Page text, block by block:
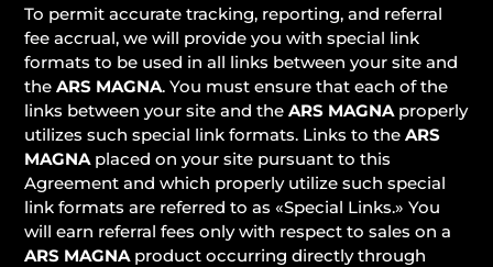
To permit accurate tracking, reporting, and referral
fee accrual, we will provide you with special link
formats to be used in all links between your site and
theARS MAGNA. You must ensure that each of the
links between your site and theARS MAGNA properly
utilizes such special link formats. Links to theARS
MAGNA placed on your site pursuant to this
Agreement and which properly utilize such special
link formats are referred to as «Special Links.» You
will earn referral fees only with respect to sales on a
ARS MAGNA product occurring directly through